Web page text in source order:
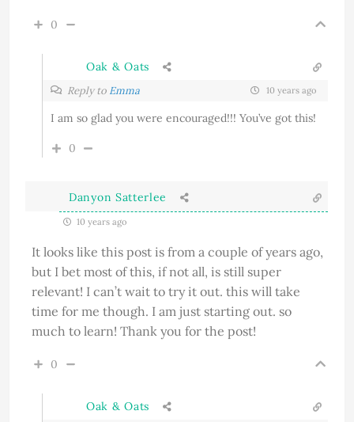
0
Oak & Oats
Reply to Emma 10 years ago
I am so glad you were encouraged!!! You’ve got this!
0
Danyon Satterlee
10 years ago
It looks like this post is from a couple of years ago,
but I bet most of this, if not all, is still super
relevant! I can’t wait to try it out. this will take
time for me though. I am just starting out. so
much to learn! Thank you for the post!
0
Oak & Oats